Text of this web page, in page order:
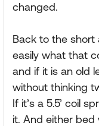
changed.
Back to the short
easily what that
and if it is an old
without thinking
If it’s a 5.5’ coil
it. And either bed